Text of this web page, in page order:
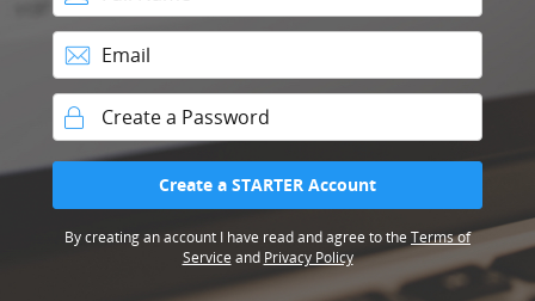
Password
Create a STARTER Account
By creating an account I have read and agree to theTerms of
Service and Privacy Policy